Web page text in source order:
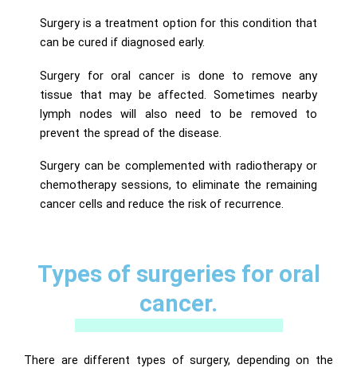
Surgery is a treatment option for this condition that
can be cured if diagnosed early.
Surgery for oral cancer is done to remove any
tissue that may be affected. Sometimes nearby
lymph nodes will also need to be removed to
prevent the spread of the disease.
Surgery can be complemented with radiotherapy or
chemotherapy sessions, to eliminate the remaining
cancer cells and reduce the risk of recurrence.
Types of surgeries for oral
cancer.
There are different types of surgery, depending on the